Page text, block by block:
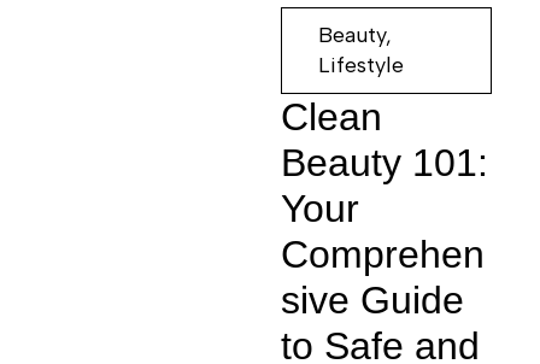
Beauty,
Lifestyle
Clean
Beauty 101:
Your
Comprehen
sive Guide
to Safe and